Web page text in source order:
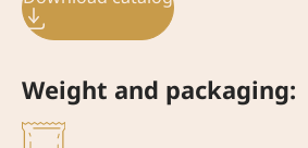
Weight and packaging: